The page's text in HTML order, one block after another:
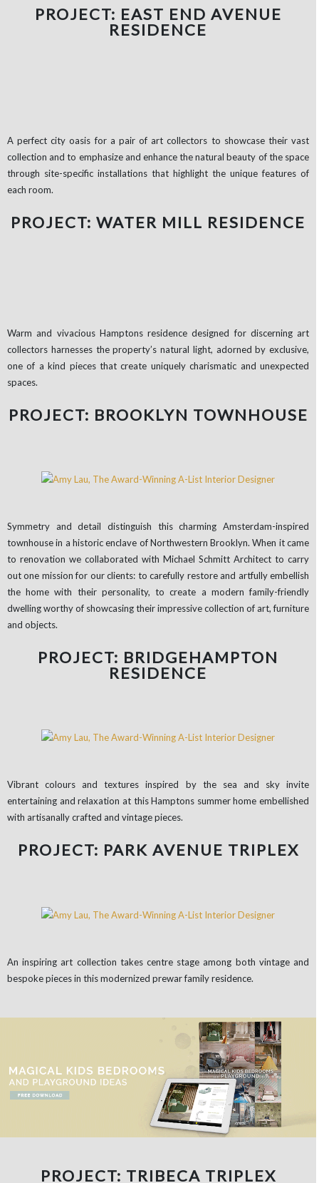
PROJECT: EAST END AVENUE
RESIDENCE
A perfect city oasis for a pair of art collectors to showcase their vast
collection and to emphasize and enhance the natural beauty of the space
through site-specific installations that highlight the unique features of
each room.
PROJECT: WATER MILL RESIDENCE
Warm and vivacious Hamptons residence designed for discerning art
collectors harnesses the property’s natural light, adorned by exclusive,
one of a kind pieces that create uniquely charismatic and unexpected
spaces.
PROJECT: BROOKLYN TOWNHOUSE
Symmetry and detail distinguish this charming Amsterdam-inspired
townhouse in a historic enclave of Northwestern Brooklyn. When it came
to renovation we collaborated with Michael Schmitt Architect to carry
out one mission for our clients: to carefully restore and artfully embellish
the home with their personality, to create a modern family-friendly
dwelling worthy of showcasing their impressive collection of art, furniture
and objects.
PROJECT: BRIDGEHAMPTON
RESIDENCE
Vibrant colours and textures inspired by the sea and sky invite
entertaining and relaxation at this Hamptons summer home embellished
with artisanally crafted and vintage pieces.
PROJECT: PARK AVENUE TRIPLEX
An inspiring art collection takes centre stage among both vintage and
bespoke pieces in this modernized prewar family residence.
PROJECT: TRIBECA TRIPLEX